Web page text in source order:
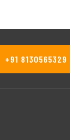
+91 8130565329